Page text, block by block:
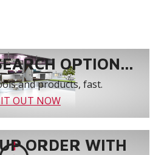
OPTION...
and products, fast.
IT OUT NOW
ORDER WITH